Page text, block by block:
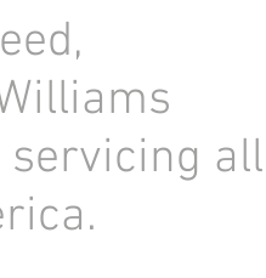
servicing all